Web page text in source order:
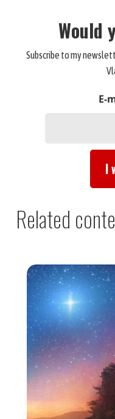
Would
Subscribe to my
E-
I
Related